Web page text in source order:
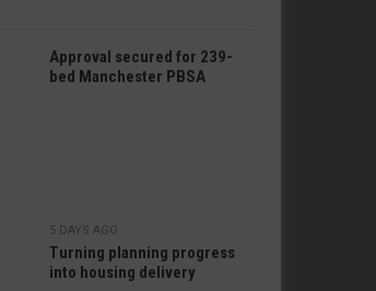
Approval secured for 239-
bed Manchester PBSA
5 DAYS AGO
Turning planning progress
into housing delivery